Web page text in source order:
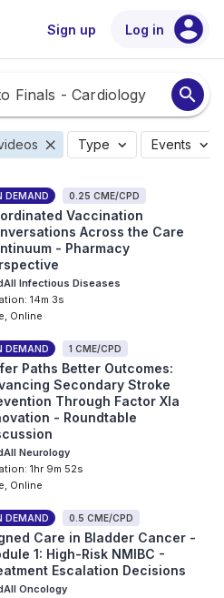
Sign up Log in account_circle
search
close Type expand_more Events expand_more
DEMAND 0.25 CME/CPD
Vaccination
Across the Care
- Pharmacy
Infectious Diseases
14m 3s
Online
DEMAND 1 CME/CPD
Paths Better Outcomes:
Secondary Stroke
Through Factor XIa
- Roundtable
Neurology
1hr 9m 52s
Online
DEMAND 0.5 CME/CPD
Care in Bladder Cancer -
1: High-Risk NMIBC -
Escalation Decisions
Oncology